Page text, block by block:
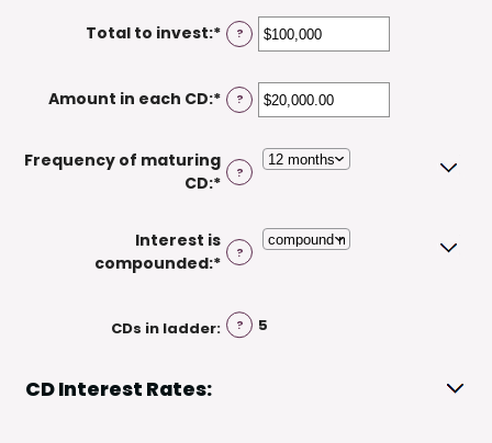
Total to invest:* Enter
amount
between
$100,000,000
?
Amount in each CD:* Enter
amount
between
$500.00
$1,000,000.00
?
Frequency of maturing
CD:*
?
Interest is
compounded:*
?
CDs in ladder: ? 5
CD Interest Rates: